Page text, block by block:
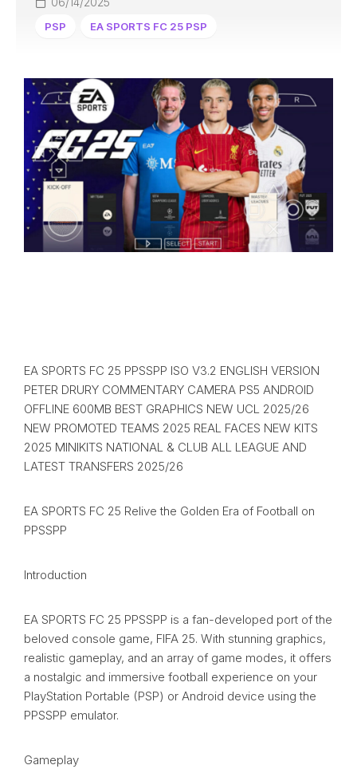
PSP EA SPORTS FC 25 PSP
EA SPORTS FC 25 PPSSPP ISO V3.2 ENGLISH VERSION
PETER DRURY COMMENTARY CAMERA PS5 ANDROID
OFFLINE 600MB BEST GRAPHICS NEW UCL 2025/26
NEW PROMOTED TEAMS 2025 REAL FACES NEW KITS
2025 MINIKITS NATIONAL & CLUB ALL LEAGUE AND
LATEST TRANSFERS 2025/26
EA SPORTS FC 25 Relive the Golden Era of Football on
PPSSPP
Introduction
EA SPORTS FC 25 PPSSPP is a fan-developed port of the
beloved console game, FIFA 25. With stunning graphics,
realistic gameplay, and an array of game modes, it offers
a nostalgic and immersive football experience on your
PlayStation Portable (PSP) or Android device using the
PPSSPP emulator.
Gameplay